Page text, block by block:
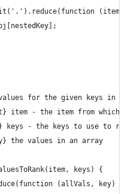
for the given keys in the
item - the item from which
keys - the keys to use to
the values in an array
keys) {
(allVals, key) {